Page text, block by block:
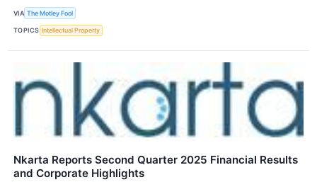
VIA The Motley Fool
TOPICS Intellectual Property
Nkarta Reports Second Quarter 2025 Financial Results
and Corporate Highlights